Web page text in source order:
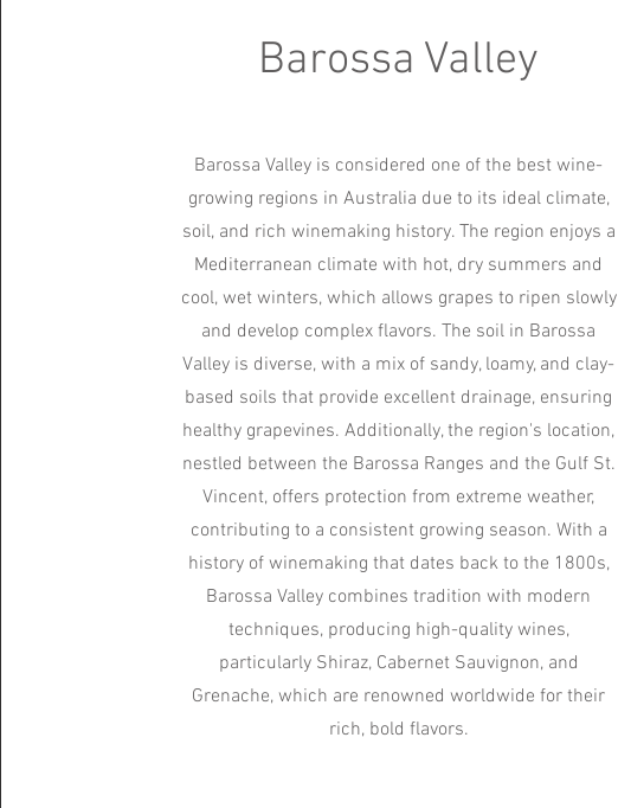
Barossa Valley
Barossa Valley is considered one of the best wine-
growing regions in Australia due to its ideal climate,
soil, and rich winemaking history. The region enjoys a
Mediterranean climate with hot, dry summers and
cool, wet winters, which allows grapes to ripen slowly
and develop complex flavors. The soil in Barossa
Valley is diverse, with a mix of sandy, loamy, and clay-
based soils that provide excellent drainage, ensuring
healthy grapevines. Additionally, the region's location,
nestled between the Barossa Ranges and the Gulf St.
Vincent, offers protection from extreme weather,
contributing to a consistent growing season. With a
history of winemaking that dates back to the 1800s,
Barossa Valley combines tradition with modern
techniques, producing high-quality wines,
particularly Shiraz, Cabernet Sauvignon, and
Grenache, which are renowned worldwide for their
rich, bold flavors.